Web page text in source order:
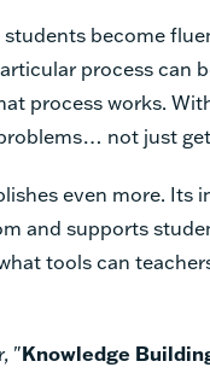
students become
process can
process works.
not just
even more. Its
and supports
tools can
"Knowledge